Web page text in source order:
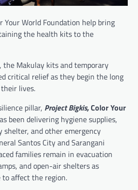
Your World Foundation help bring
the health kits to the
the Makulay kits and temporary
critical relief as they begin the long
lives.
pillar, Project Bigkis,Color Your
been delivering hygiene supplies,
shelter, and other emergency
Santos City and Sarangani
families remain in evacuation
and open-air shelters as
affect the region.